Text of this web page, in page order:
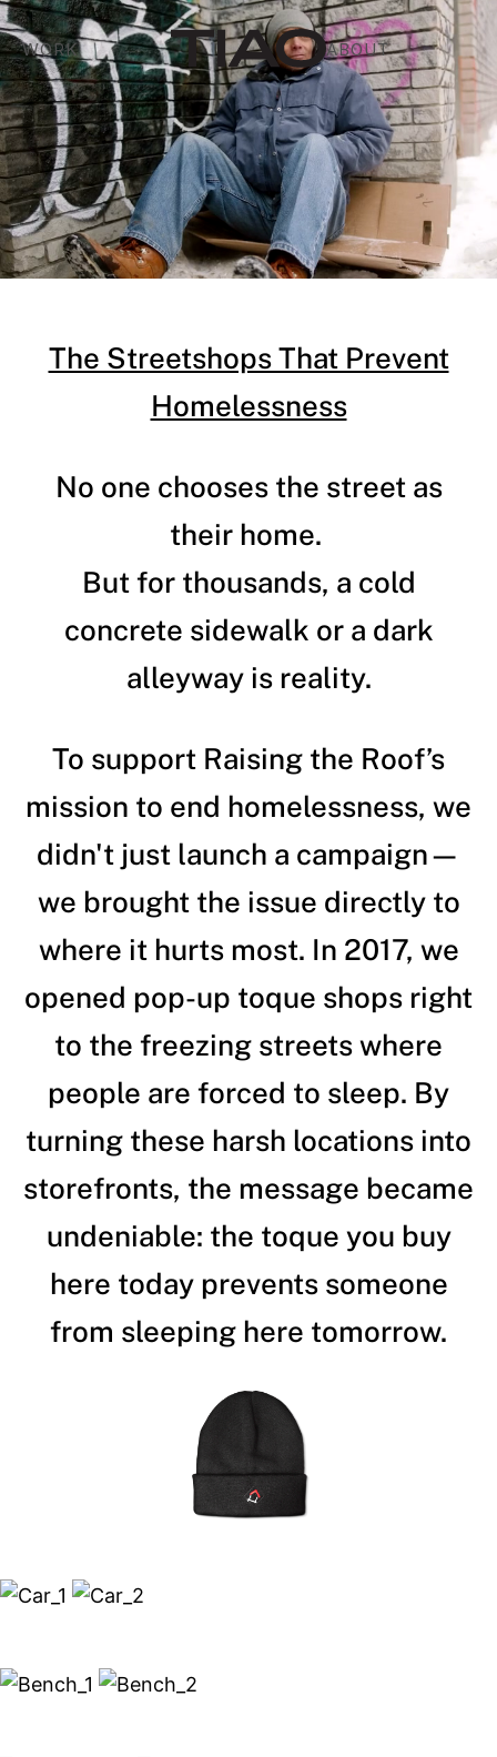
WORK ABOUT
The Streetshops That Prevent
Homelessness
No one chooses the street as
their home.
But for thousands, a cold
concrete sidewalk or a dark
alleyway is reality.
To support Raising the Roof’s
mission to end homelessness, we
didn't just launch a campaign—
we brought the issue directly to
where it hurts most. In 2017, we
opened pop-up toque shops right
to the freezing streets where
people are forced to sleep. By
turning these harsh locations into
storefronts, the message became
undeniable: the toque you buy
here today prevents someone
from sleeping here tomorrow.